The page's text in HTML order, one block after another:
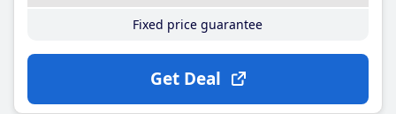
Fixed price guarantee
Get Deal